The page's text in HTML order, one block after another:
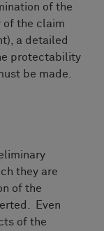
of the
the claim
a detailed
protectability
be made.
they are
of the
Even
of the